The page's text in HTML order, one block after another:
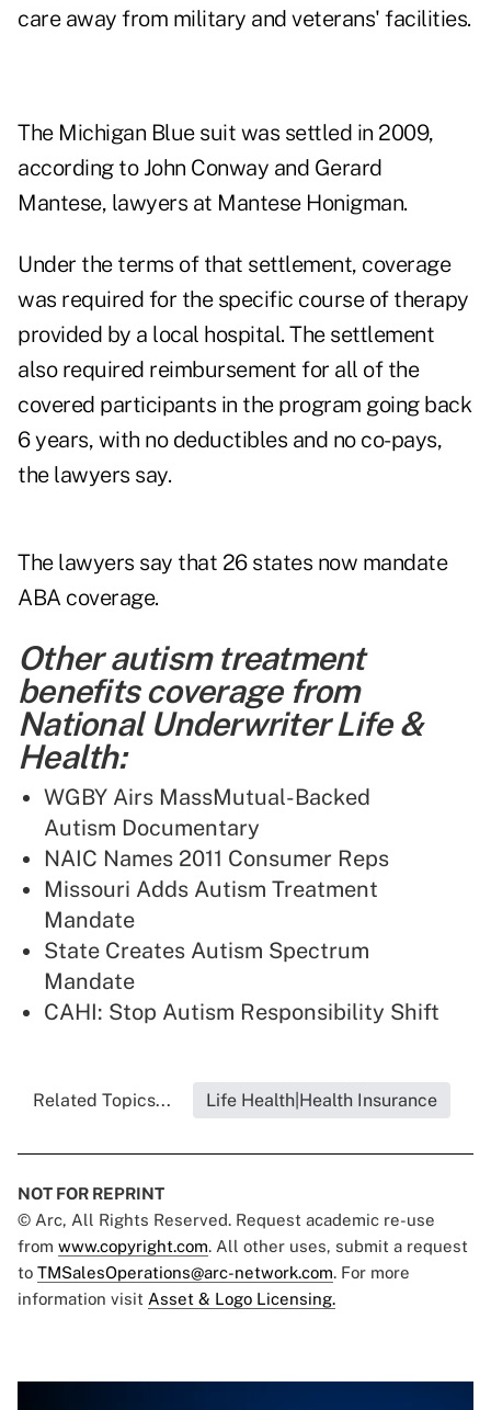
care away from military and veterans' facilities.
The Michigan Blue suit was settled in 2009,
according to John Conway and Gerard
Mantese, lawyers at Mantese Honigman.
Under the terms of that settlement, coverage
was required for the specific course of therapy
provided by a local hospital. The settlement
also required reimbursement for all of the
covered participants in the program going back
6 years, with no deductibles and no co-pays,
the lawyers say.
The lawyers say that 26 states now mandate
ABA coverage.
Other autism treatment
benefits coverage from
National Underwriter Life &
Health:
WGBY Airs MassMutual-Backed
Autism Documentary
NAIC Names 2011 Consumer Reps
Missouri Adds Autism Treatment
Mandate
State Creates Autism Spectrum
Mandate
CAHI: Stop Autism Responsibility Shift
Related Topics... Life Health|Health Insurance
NOT FOR REPRINT
© Arc, All Rights Reserved. Request academic re-use
from www.copyright.com. All other uses, submit a request
to TMSalesOperations@arc-network.com. For more
information visit Asset & Logo Licensing.